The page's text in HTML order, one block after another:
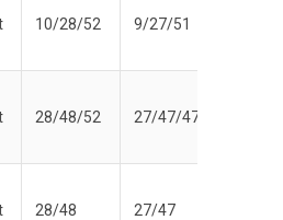
10/28/52 9/27/51
28/48/52 27/47/47
28/48 27/47